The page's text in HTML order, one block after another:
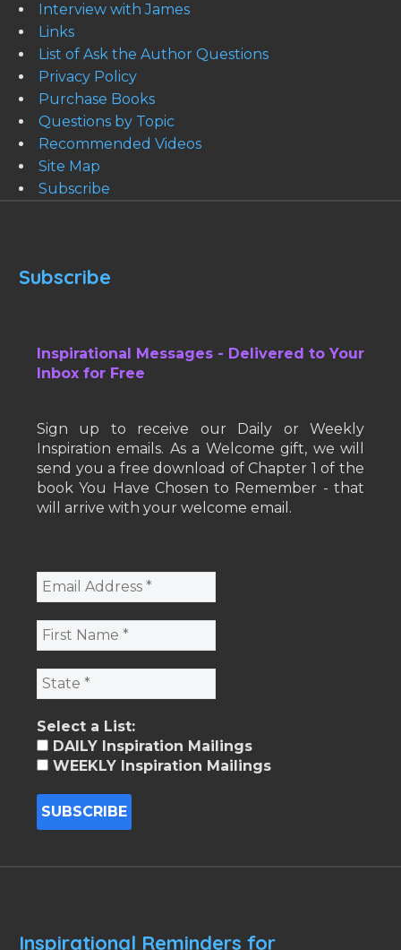
Interview with James
Links
List of Ask the Author Questions
Privacy Policy
Purchase Books
Questions by Topic
Recommended Videos
Site Map
Subscribe
Subscribe
Inspirational Messages - Delivered to Your
Inbox for Free
Sign up to receive our Daily or Weekly
Inspiration emails. As a Welcome gift, we will
send you a free download of Chapter 1 of the
book You Have Chosen to Remember - that
will arrive with your welcome email.
Select a List:
DAILY Inspiration Mailings
WEEKLY Inspiration Mailings
Inspirational Reminders for